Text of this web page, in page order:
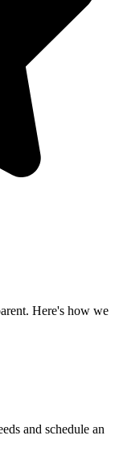
Here's how we
and schedule an